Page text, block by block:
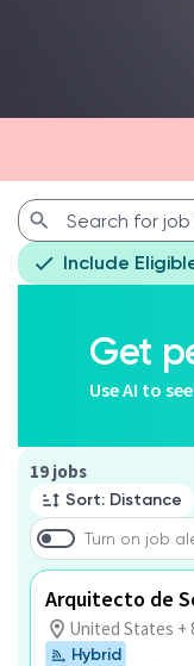
Include
Get
Use AI to
19 jobs
Sort: Distance
Turn on job
Arquitecto de
United States +
Hybrid
Page 1 of 2